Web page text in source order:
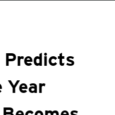
Predicts
Year